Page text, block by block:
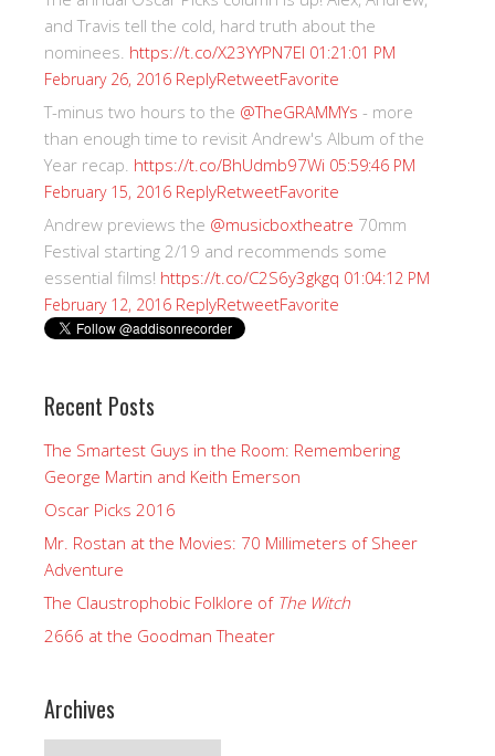
and Travis tell the cold, hard truth about the
nominees. https://t.co/X23YYPN7EI 01:21:01 PM
February 26, 2016 ReplyRetweetFavorite
T-minus two hours to the @TheGRAMMYs - more
than enough time to revisit Andrew's Album of the
Year recap. https://t.co/BhUdmb97Wi 05:59:46 PM
February 15, 2016 ReplyRetweetFavorite
Andrew previews the @musicboxtheatre 70mm
Festival starting 2/19 and recommends some
essential films! https://t.co/C2S6y3gkgq 01:04:12 PM
February 12, 2016 ReplyRetweetFavorite
Recent Posts
The Smartest Guys in the Room: Remembering
George Martin and Keith Emerson
Oscar Picks 2016
Mr. Rostan at the Movies: 70 Millimeters of Sheer
Adventure
The Claustrophobic Folklore of The Witch
2666 at the Goodman Theater
Archives